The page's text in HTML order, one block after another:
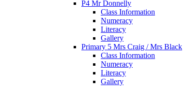
P4 Mr Donnelly
Class Information
Numeracy
Literacy
Gallery
Primary 5 Mrs Craig / Mrs Black
Class Information
Numeracy
Literacy
Gallery